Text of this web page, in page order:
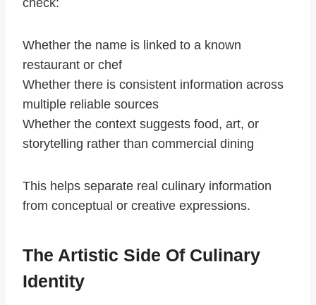
check:
Whether the name is linked to a known
restaurant or chef
Whether there is consistent information across
multiple reliable sources
Whether the context suggests food, art, or
storytelling rather than commercial dining
This helps separate real culinary information
from conceptual or creative expressions.
The Artistic Side Of Culinary
Identity